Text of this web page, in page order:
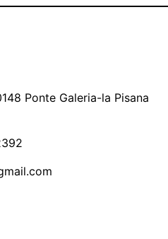
Ponte Galeria-la Pisana